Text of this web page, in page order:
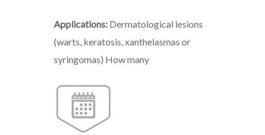
Applications:Dermatological lesions
(warts, keratosis, xanthelasmas or
syringomas) How many